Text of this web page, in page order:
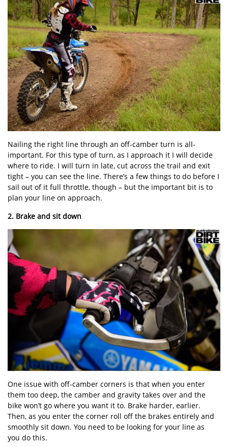
Nailing the right line through an off-camber turn is all-
important. For this type of turn, as I approach it I will decide
where to ride. I will turn in late, cut across the trail and exit
tight – you can see the line. There’s a few things to do before I
sail out of it full throttle, though – but the important bit is to
plan your line on approach.
2. Brake and sit down
One issue with off-camber corners is that when you enter
them too deep, the camber and gravity takes over and the
bike won’t go where you want it to. Brake harder, earlier.
Then, as you enter the corner roll off the brakes entirely and
smoothly sit down. You need to be looking for your line as
you do this.